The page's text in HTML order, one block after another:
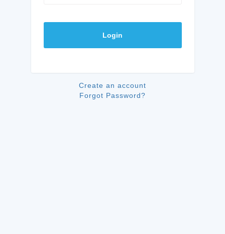
Login
Create an account
Forgot Password?